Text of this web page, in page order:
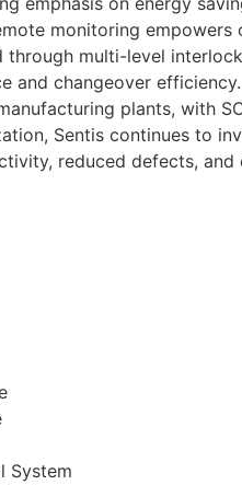
monitoring
multi-level
and changeover
plants, with
Sentis continues to
reduced defects,
System